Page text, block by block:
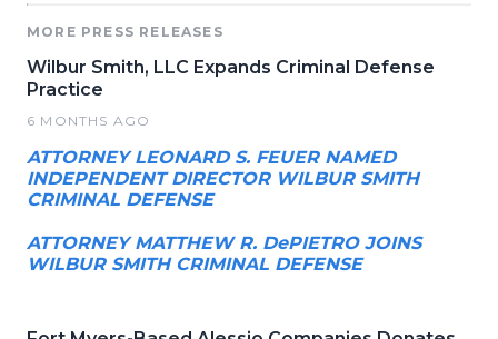
MORE PRESS RELEASES
Wilbur Smith, LLC Expands Criminal Defense
Practice
6 MONTHS AGO
ATTORNEY LEONARD S. FEUER NAMED
INDEPENDENT DIRECTOR WILBUR SMITH
CRIMINAL DEFENSE
ATTORNEY MATTHEW R. DePIETRO JOINS
WILBUR SMITH CRIMINAL DEFENSE